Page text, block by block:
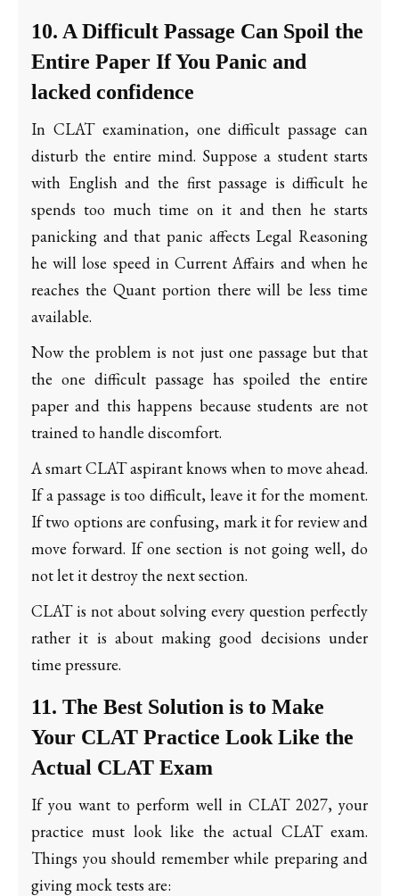
10. A Difficult Passage Can Spoil the
Entire Paper If You Panic and
lacked confidence
In CLAT examination, one difficult passage can
disturb the entire mind. Suppose a student starts
with English and the first passage is difficult he
spends too much time on it and then he starts
panicking and that panic affects Legal Reasoning
he will lose speed in Current Affairs and when he
reaches the Quant portion there will be less time
available.
Now the problem is not just one passage but that
the one difficult passage has spoiled the entire
paper and this happens because students are not
trained to handle discomfort.
A smart CLAT aspirant knows when to move ahead.
If a passage is too difficult, leave it for the moment.
If two options are confusing, mark it for review and
move forward. If one section is not going well, do
not let it destroy the next section.
CLAT is not about solving every question perfectly
rather it is about making good decisions under
time pressure.
11. The Best Solution is to Make
Your CLAT Practice Look Like the
Actual CLAT Exam
If you want to perform well in CLAT 2027, your
practice must look like the actual CLAT exam.
Things you should remember while preparing and
giving mock tests are: